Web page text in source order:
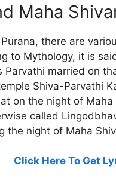
Maha
there are
to Mythology, it is
Parvathi married on
Shiva-Parvathi
on the night of
called
the night of Maha
Click Here To Get